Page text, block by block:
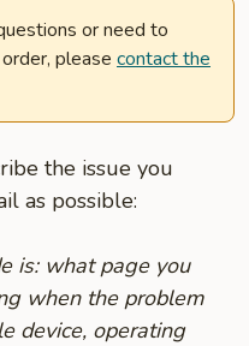
or need to
please contact the
the issue you
as possible:
is: what page you
when the problem
device, operating